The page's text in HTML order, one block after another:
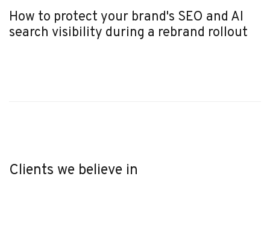
How to protect your brand's SEO and AI
search visibility during a rebrand rollout
Clients we believe in